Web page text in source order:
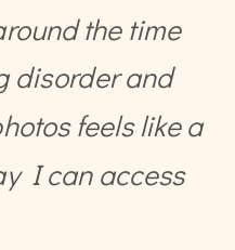
the time
disorder and
feels like a
I can access